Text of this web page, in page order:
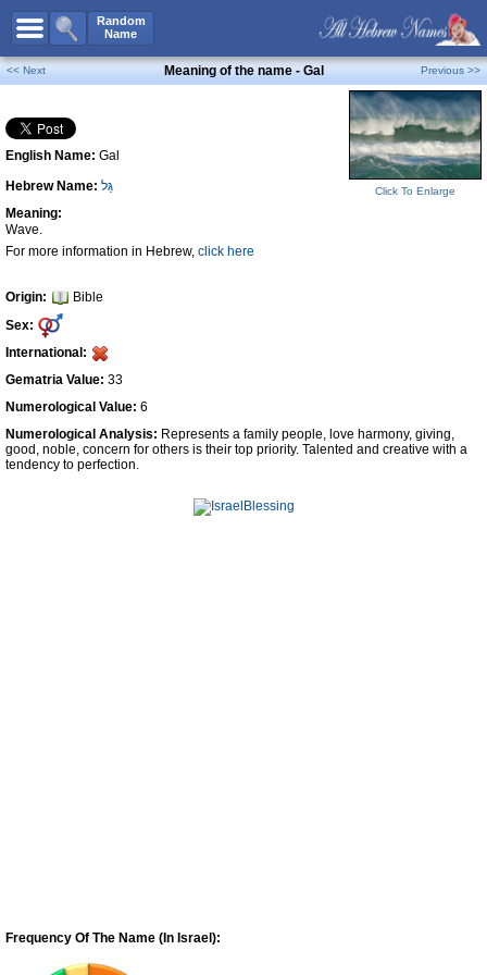
Random
Name
All Names
Boy Names
Girl Names
Unisex Names
Popular Names
Unique Names
Celebs B. Days
Numerology
Contact Us
Facebook
<< Next Meaning of the name - Gal Previous >>
English Name: Gal
Hebrew Name: גַּל
Meaning:
Wave.
For more information in Hebrew, click here
Origin:
Bible
Sex:
International:
Gematria Value: 33
Numerological Value: 6
Click To Enlarge
Numerological Analysis: Represents a family people, love harmony, giving,
good, noble, concern for others is their top priority. Talented and creative with a
tendency to perfection.
Frequency Of The Name (In Israel):